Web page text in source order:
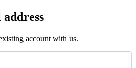
account with us.